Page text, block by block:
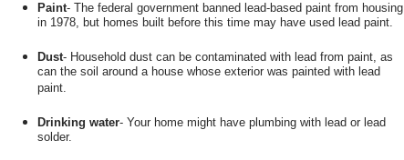
Paint- The federal government banned lead-based paint from housing
in 1978, but homes built before this time may have used lead paint.
Dust- Household dust can be contaminated with lead from paint, as
can the soil around a house whose exterior was painted with lead
paint.
Drinking water- Your home might have plumbing with lead or lead
solder.